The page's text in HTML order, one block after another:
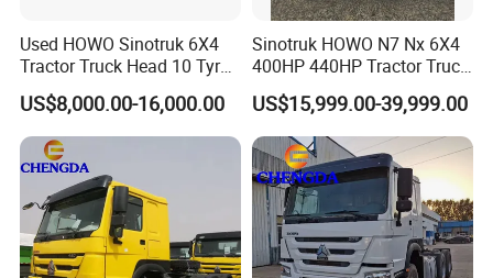
Used HOWO Sinotruk 6X4
Tractor Truck Head 10 Tyre
30tons Manual 351-450HP
Diesel Fuel Weichai Logistic
Prime Mover Left
US$8,000.00-16,000.00
Sinotruk HOWO N7 Nx 6X4
400HP 440HP Tractor Truck
Trailer Head Heavy Duty
Prime Mover Used Trucks
US$15,999.00-39,999.00